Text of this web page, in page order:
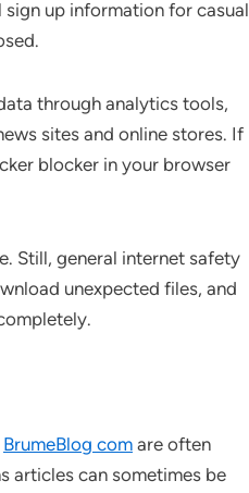
up information for casual
through analytics tools,
sites and online stores. If
blocker in your browser
Still, general internet safety
unexpected files, and
BrumeBlog com are often
articles can sometimes be